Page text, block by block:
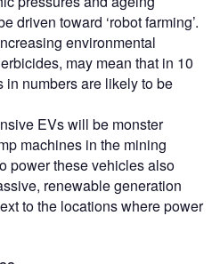
driven toward ‘robot farming’.
environmental
may mean that in 10
numbers are likely to be
EVs will be monster
machines in the mining
power these vehicles also
renewable generation
to the locations where power